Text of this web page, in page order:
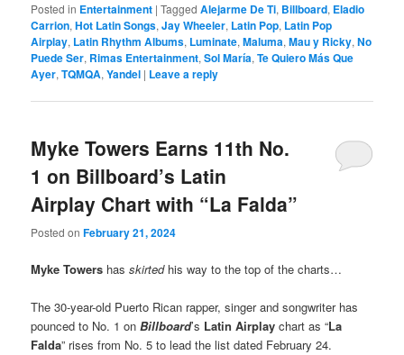
Posted in Entertainment |Tagged Alejarme De Ti, Billboard, Eladio
Carrion,Hot Latin Songs,Jay Wheeler, Latin Pop, Latin Pop
Airplay, Latin Rhythm Albums, Luminate,Maluma,Mau y Ricky,No
Puede Ser, Rimas Entertainment,Sol María,Te Quiero Más Que
Ayer,TQMQA,Yandel | Leave a reply
Myke Towers Earns 11th No.
1 on Billboard’s Latin
Airplay Chart with “La Falda”
Posted onFebruary 21, 2024
Myke Towers hasskirtedhis way to the top of the charts…
The 30-year-old Puerto Rican rapper, singer and songwriter has
pounced to No. 1 onBillboard’s Latin Airplaychart as “La
Falda” rises from No. 5 to lead the list dated February 24.